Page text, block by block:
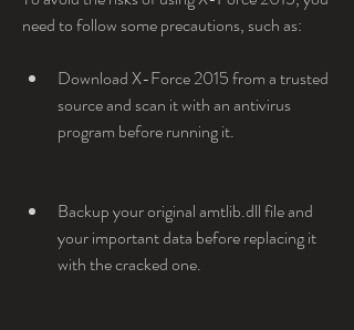
need to follow some precautions, such as:
Download X-Force 2015 from a trusted
source and scan it with an antivirus
program before running it.
Backup your original amtlib.dll file and
your important data before replacing it
with the cracked one.